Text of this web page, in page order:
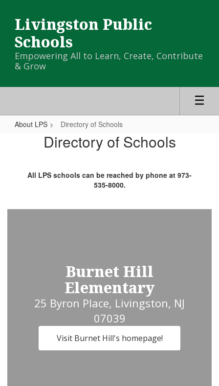
main
content
Livingston Public
Schools
Empowering All to Learn, Create, Contribute
& Grow
About LPS Directory of Schools
Directory
Schools
Directory of Schools
All LPS schools can be reached by phone at 973-
535-8000.
Burnet Hill
Elementary
25 Byron Place, Livingston, NJ
07039
Visit Burnet Hill's homepage!